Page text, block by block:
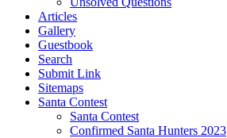
Articles
Gallery
Guestbook
Search
Submit Link
Sitemaps
Santa Contest
Santa Contest
Confirmed Santa Hunters 2023